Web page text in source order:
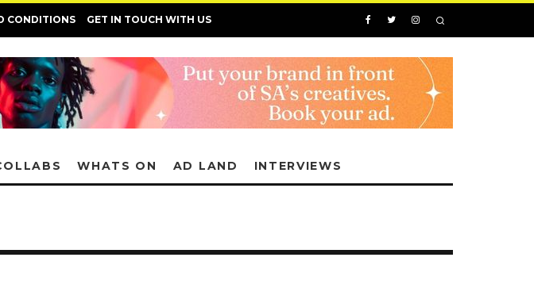
CONDITIONS GET IN TOUCH WITH US
WHATS ON AD LAND INTERVIEWS